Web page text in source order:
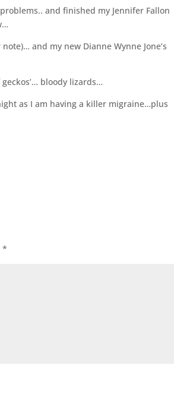
and finished my Jennifer Fallon
and my new Dianne Wynne Jone’s
bloody lizards…
as I am having a killer migraine…plus
*